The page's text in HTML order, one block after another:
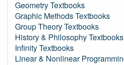
Geometry Textbooks
Graphic Methods Textbooks
Group Theory Textbooks
History & Philosophy Textbooks
Infinity Textbooks
Linear & Nonlinear